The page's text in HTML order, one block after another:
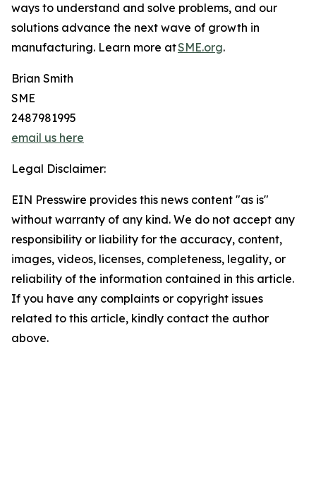
ways to understand and solve problems, and our
solutions advance the next wave of growth in
manufacturing. Learn more atSME.org.
Brian Smith
SME
2487981995
email us here
Legal Disclaimer:
EIN Presswire provides this news content "as is"
without warranty of any kind. We do not accept any
responsibility or liability for the accuracy, content,
images, videos, licenses, completeness, legality, or
reliability of the information contained in this article.
If you have any complaints or copyright issues
related to this article, kindly contact the author
above.